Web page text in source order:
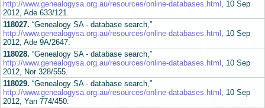
http://www.genealogysa.org.au/resources/online-databases.html , 10 Sep
2012, Ade 633/121.
118027. “Genealogy SA - database search,”
http://www.genealogysa.org.au/resources/online-databases.html , 10 Sep
2012, Ade 9A/2647.
118028. “Genealogy SA - database search,”
http://www.genealogysa.org.au/resources/online-databases.html , 10 Sep
2012, Nor 328/555.
118029. “Genealogy SA - database search,”
http://www.genealogysa.org.au/resources/online-databases.html , 10 Sep
2012, Yan 774/450.